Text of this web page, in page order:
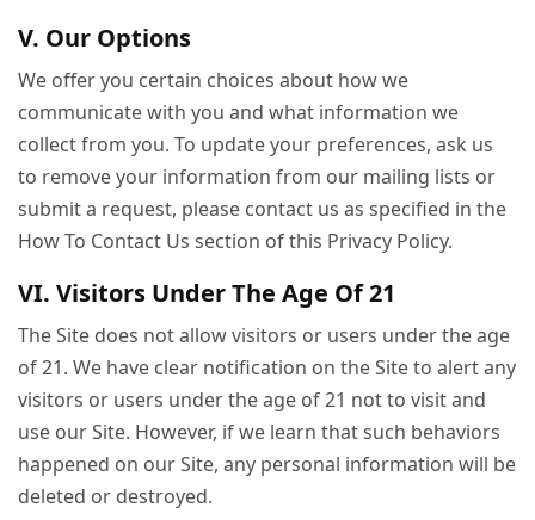
V. Our Options
We offer you certain choices about how we
communicate with you and what information we
collect from you. To update your preferences, ask us
to remove your information from our mailing lists or
submit a request, please contact us as specified in the
How To Contact Us section of this Privacy Policy.
VI. Visitors Under The Age Of 21
The Site does not allow visitors or users under the age
of 21. We have clear notification on the Site to alert any
visitors or users under the age of 21 not to visit and
use our Site. However, if we learn that such behaviors
happened on our Site, any personal information will be
deleted or destroyed.